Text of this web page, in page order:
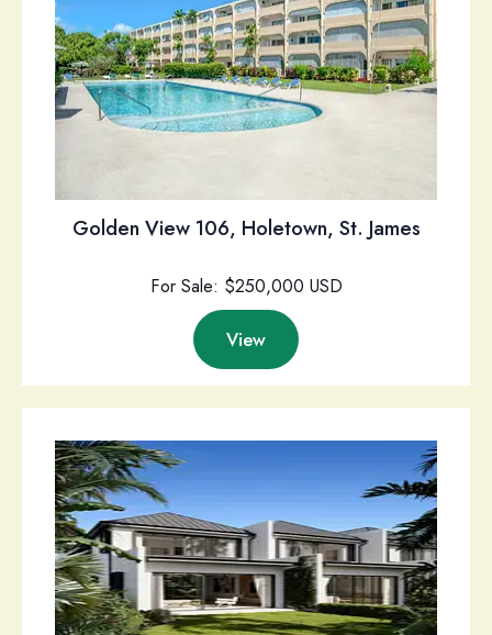
Golden View 106, Holetown, St. James
For Sale: $250,000 USD
View